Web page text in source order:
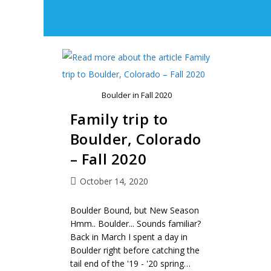
Boulder in Fall 2020
Family trip to
Boulder, Colorado
– Fall 2020
October 14, 2020
Boulder Bound, but New Season
Hmm.. Boulder... Sounds familiar?
Back in March I spent a day in
Boulder right before catching the
tail end of the '19 - '20 spring…